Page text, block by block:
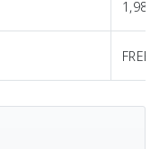
1,980
FREE